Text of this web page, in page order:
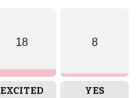
18
EXCITED
8
YES